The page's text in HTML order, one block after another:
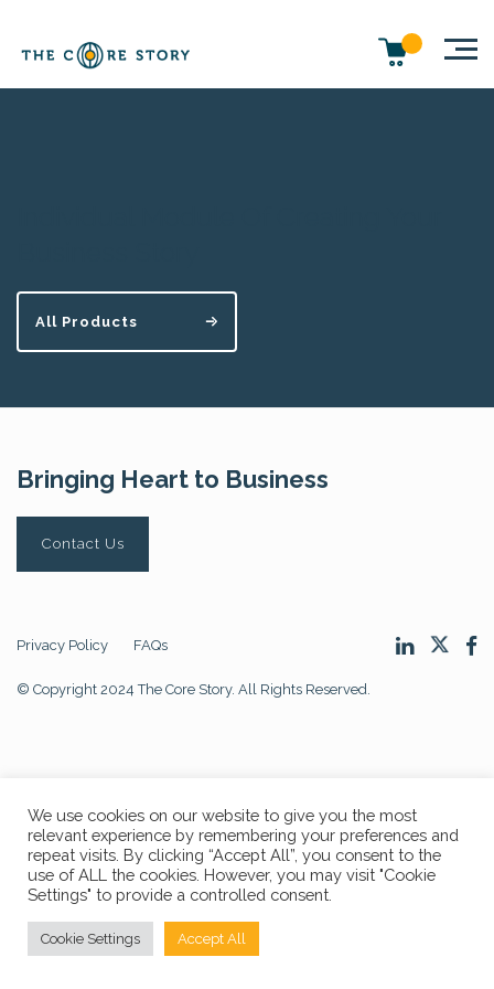
All Products
Bringing Heart to Business
Contact Us
Privacy Policy FAQs
© Copyright 2024 The Core Story. All Rights Reserved.
We use cookies on our website to give you the most
relevant experience by remembering your preferences and
repeat visits. By clicking “Accept All”, you consent to the
use of ALL the cookies. However, you may visit "Cookie
Settings" to provide a controlled consent.
Cookie Settings Accept All